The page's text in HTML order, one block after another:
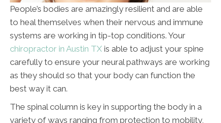
People’s bodies are amazingly resilient and are able
to heal themselves when their nervous and immune
systems are working in tip-top conditions. Your
chiropractor in Austin TX is able to adjust your spine
carefully to ensure your neural pathways are working
as they should so that your body can function the
best way it can.
The spinal column is key in supporting the body in a
variety of ways ranging from protection to mobility,